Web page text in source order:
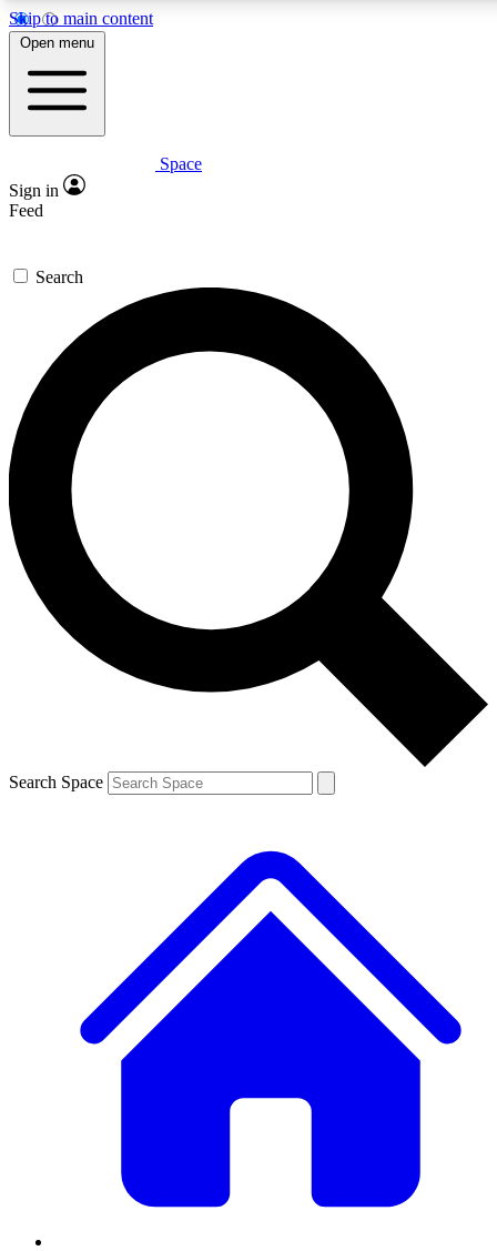
Skip to main content
5
PREMIUM BENEFITS
Expert insights
GET SPACE+ ACCESS QUICK
For the quickest way to join, enter your email below. We’ll
send a confirmation email and sign you up to Space.com
newsletters with the latest inspiration, expert advice and
exclusive offers.
Contact me with news and offers from other Future brands
By submitting your information you agree to the Terms & Conditions and
and are aged 16 or over.
Open menu
Space
Sign in
Feed
Search
Search Space